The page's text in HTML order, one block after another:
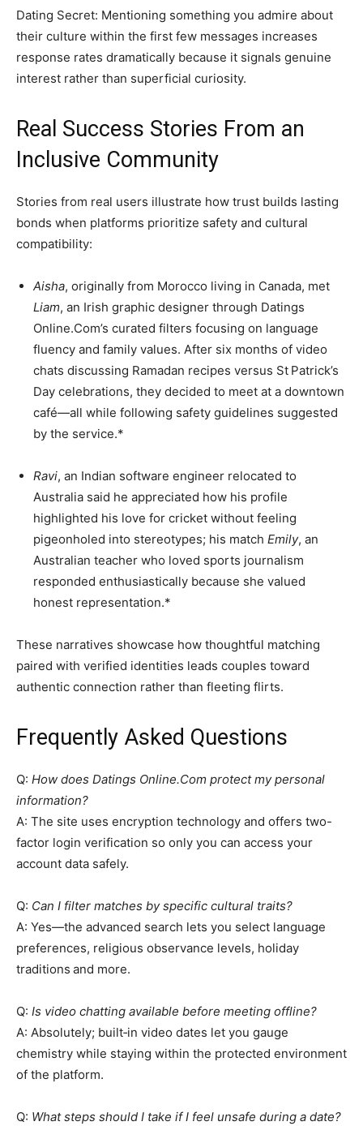
Dating Secret: Mentioning something you admire about
their culture within the first few messages increases
response rates dramatically because it signals genuine
interest rather than superficial curiosity.
Real Success Stories From an
Inclusive Community
Stories from real users illustrate how trust builds lasting
bonds when platforms prioritize safety and cultural
compatibility:
Aisha, originally from Morocco living in Canada, met
Liam, an Irish graphic designer through Datings
Online.Com’s curated filters focusing on language
fluency and family values. After six months of video
chats discussing Ramadan recipes versus St Patrick’s
Day celebrations, they decided to meet at a downtown
café—all while following safety guidelines suggested
by the service.*
Ravi, an Indian software engineer relocated to
Australia said he appreciated how his profile
highlighted his love for cricket without feeling
pigeonholed into stereotypes; his match Emily, an
Australian teacher who loved sports journalism
responded enthusiastically because she valued
honest representation.*
These narratives showcase how thoughtful matching
paired with verified identities leads couples toward
authentic connection rather than fleeting flirts.
Frequently Asked Questions
Q: How does Datings Online.Com protect my personal
information?
A: The site uses encryption technology and offers two-
factor login verification so only you can access your
account data safely.
Q: Can I filter matches by specific cultural traits?
A: Yes—the advanced search lets you select language
preferences, religious observance levels, holiday
traditions and more.
Q: Is video chatting available before meeting offline?
A: Absolutely; built‑in video dates let you gauge
chemistry while staying within the protected environment
of the platform.
Q: What steps should I take if I feel unsafe during a date?